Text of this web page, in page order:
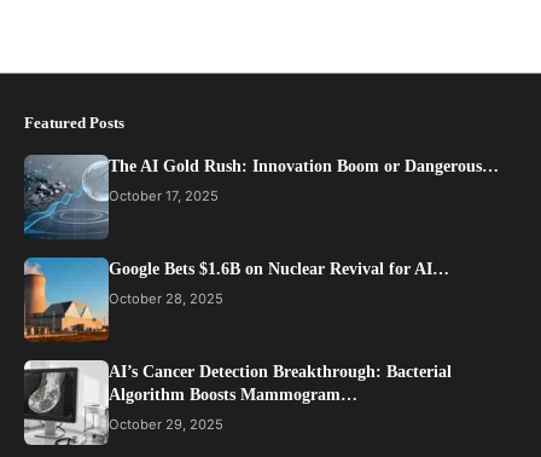
Featured Posts
The AI Gold Rush: Innovation Boom or Dangerous…
October 17, 2025
Google Bets $1.6B on Nuclear Revival for AI…
October 28, 2025
AI’s Cancer Detection Breakthrough: Bacterial
Algorithm Boosts Mammogram…
October 29, 2025